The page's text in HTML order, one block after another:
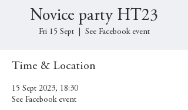
Novice party HT23
Fri 15 Sept
  |
See Facebook event
Time & Location
15 Sept 2023, 18:30
See Facebook event